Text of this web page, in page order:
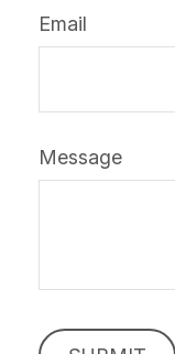
Email
Message